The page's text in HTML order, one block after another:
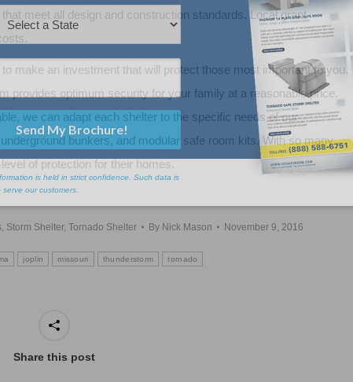
meet all design and construction standards. Local grant
make an investment that will protect those most important to you.
provides optimum security for your family at a reasonable price.
we can adapt each shelter to the specific needs of our
bunkers, and modular safe room kits. With so many
of protection for their homes.
, Storm Shelter, Tornado Shelter By Nick Mason November 9, 2016
joplin missouri thunderstorm tornado
Share this post